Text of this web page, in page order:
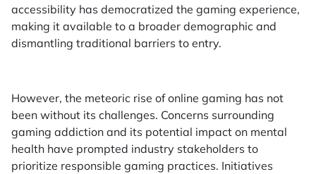
accessibility has democratized the gaming experience,
making it available to a broader demographic and
dismantling traditional barriers to entry.
However, the meteoric rise of online gaming has not
been without its challenges. Concerns surrounding
gaming addiction and its potential impact on mental
health have prompted industry stakeholders to
prioritize responsible gaming practices. Initiatives